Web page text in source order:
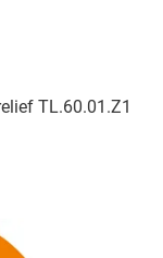
TL.60.01.Z1